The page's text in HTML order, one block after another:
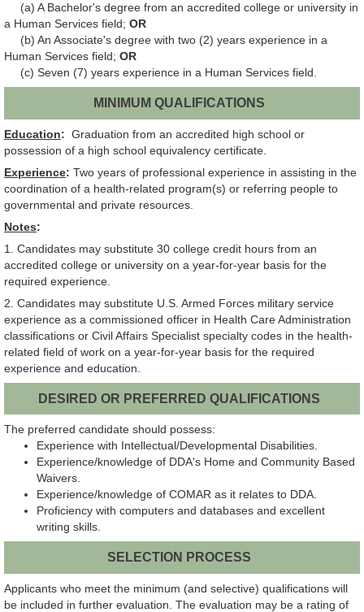
(a) A Bachelor's degree from an accredited college or university in
a Human Services field; OR
(b) An Associate's degree with two (2) years experience in a
Human Services field; OR
(c) Seven (7) years experience in a Human Services field.
MINIMUM QUALIFICATIONS
Education: Graduation from an accredited high school or
possession of a high school equivalency certificate.
Experience: Two years of professional experience in assisting in the
coordination of a health-related program(s) or referring people to
governmental and private resources.
Notes:
1. Candidates may substitute 30 college credit hours from an
accredited college or university on a year-for-year basis for the
required experience.
2. Candidates may substitute U.S. Armed Forces military service
experience as a commissioned officer in Health Care Administration
classifications or Civil Affairs Specialist specialty codes in the health-
related field of work on a year-for-year basis for the required
experience and education.
DESIRED OR PREFERRED QUALIFICATIONS
The preferred candidate should possess:
Experience with Intellectual/Developmental Disabilities.
Experience/knowledge of DDA's Home and Community Based
Waivers.
Experience/knowledge of COMAR as it relates to DDA.
Proficiency with computers and databases and excellent
writing skills.
SELECTION PROCESS
Applicants who meet the minimum (and selective) qualifications will
be included in further evaluation. The evaluation may be a rating of